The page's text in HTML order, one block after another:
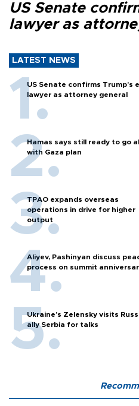
US Senate
lawyer as
LATEST NEWS
US Senate confirms Trump's
lawyer as attorney general
Hamas says still ready to go
with Gaza plan
TPAO expands overseas
operations in drive for higher
output
Aliyev, Pashinyan discuss
process on summit
Ukraine's Zelensky visits
ally Serbia for talks